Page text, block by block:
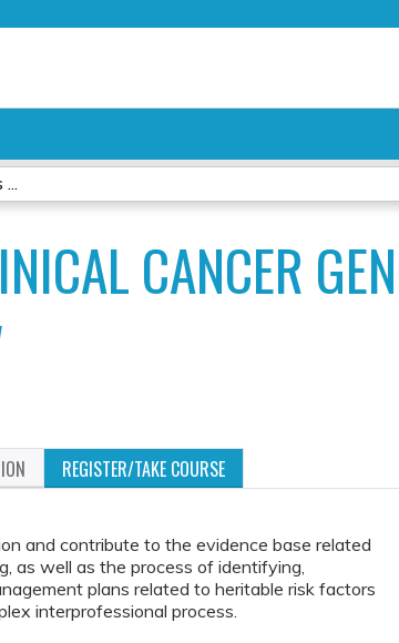
CANCER
REGISTER/TAKE COURSE
and contribute to the evidence base related
as well as the process of identifying,
plans related to heritable risk factors
interprofessional process.